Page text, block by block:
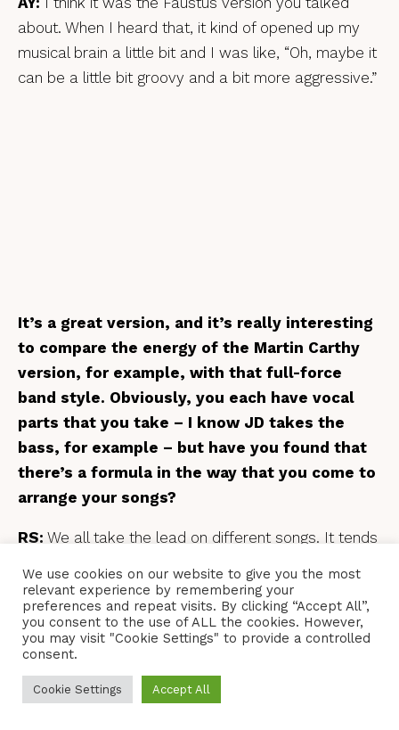
about. When I heard that, it kind of opened up my
musical brain a little bit and I was like, “Oh, maybe it
can be a little bit groovy and a bit more aggressive.”
It’s a great version, and it’s really interesting
to compare the energy of the Martin Carthy
version, for example, with that full-force
band style. Obviously, you each have vocal
parts that you take – I know JD takes the
bass, for example – but have you found that
there’s a formula in the way that you come to
arrange your songs?
RS: We all take the lead on different songs. It tends
the band that ends up taking the lead, and then
everyone else fits around them. So, me, Dave and
Andy – I think it’s fair to say we all have a similar
range, so it’s usually JD on the bass unless he’s
leading it, in which case it’s usually Dave on the
We use cookies on our website to give you the most
relevant experience by remembering your
preferences and repeat visits. By clicking “Accept All”,
you consent to the use of ALL the cookies. However,
you may visit "Cookie Settings" to provide a controlled
consent.
Cookie Settings Accept All